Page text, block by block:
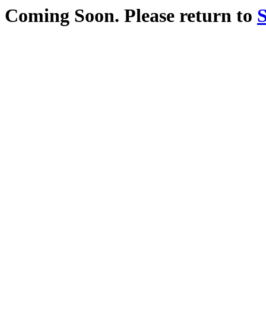
Coming Soon. Please return to